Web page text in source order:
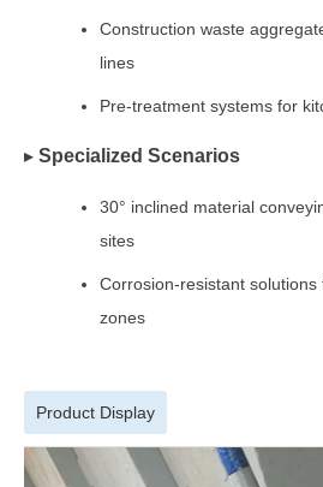
Construction waste
lines
Pre-treatment systems for
▸ Specialized Scenarios
30° inclined material
sites
Corrosion-resistant
zones
Product Display